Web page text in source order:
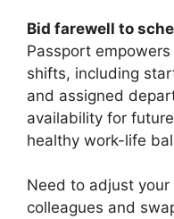
Bid farewell to
Passport
shifts, including
and assigned
availability for
healthy work-life
Need to adjust
colleagues and